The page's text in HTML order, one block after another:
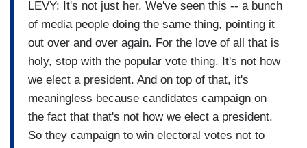
LEVY: It's not just her. We've seen this -- a bunch
of media people doing the same thing, pointing it
out over and over again. For the love of all that is
holy, stop with the popular vote thing. It's not how
we elect a president. And on top of that, it's
meaningless because candidates campaign on
the fact that that's not how we elect a president.
So they campaign to win electoral votes not to